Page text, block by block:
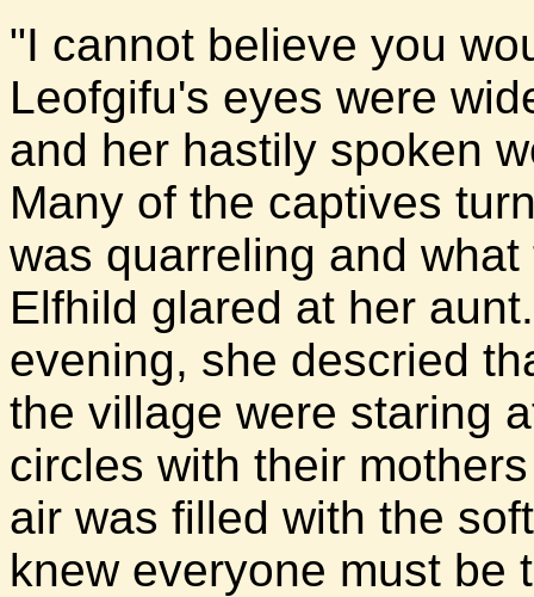
"I cannot believe you
Leofgifu's eyes were
and her hastily spoken
Many of the captives
was quarreling and
Elfhild glared at her
evening, she descried
the village were staring
circles with their
air was filled with the
knew everyone must be